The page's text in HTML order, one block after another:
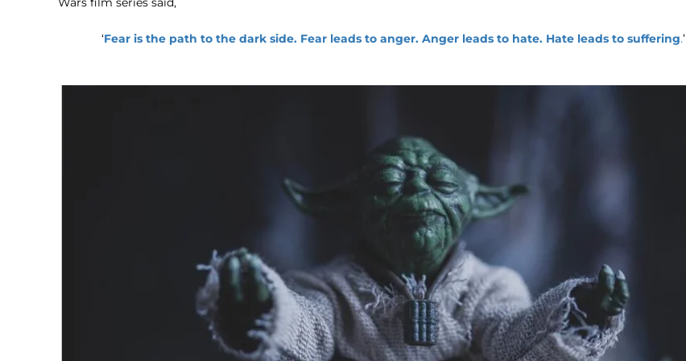
‘Fear is the path to the dark side. Fear leads to anger. Anger leads to hate. Hate leads to suffering.’